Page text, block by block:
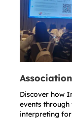
Discover how
events
interpreting